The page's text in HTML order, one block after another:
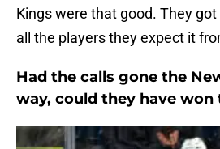
Kings were that good. They
all the players they expect it
Had the calls gone the
way, could they have won